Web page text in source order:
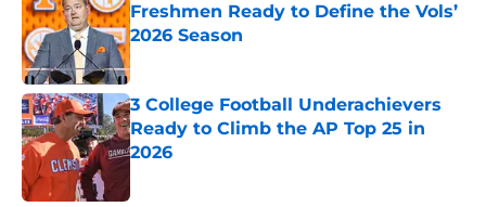
Freshmen Ready to Define the Vols’
2026 Season
Published by on Invalid Date
3 College Football Underachievers
Ready to Climb the AP Top 25 in
2026